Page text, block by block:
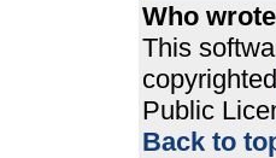
Who
This
copyrighted
Public
Back to